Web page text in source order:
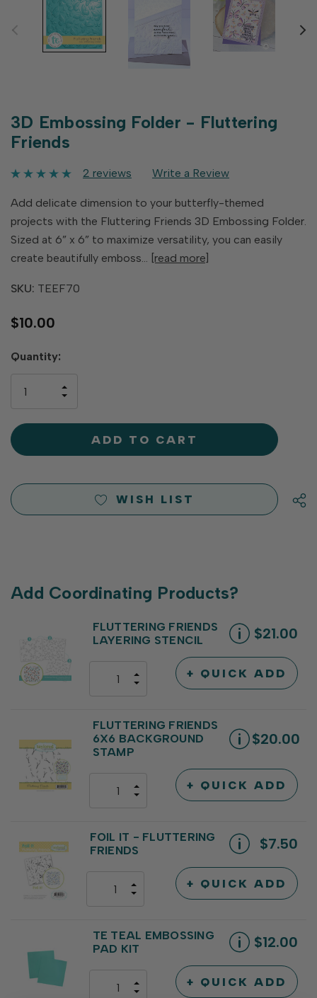
3D Embossing Folder - Fluttering
Friends
2 reviews Write a Review
Add delicate dimension to your butterfly-themed
projects with the Fluttering Friends 3D Embossing Folder.
Sized at 6” x 6” to maximize versatility, you can easily
create beautifully emboss… [read more]
SKU: TEEF70
$10.00
Hurry
left
Quantity:
OF
UNDEFINED
INCREASE
UNDEFINED
WISH LIST
Add Coordinating Products?
FLUTTERING FRIENDS
LAYERING STENCIL
$21.00
DECREASE
UNDEFINED
INCREASE
QUANTITY
+ QUICK ADD
FLUTTERING FRIENDS
6X6 BACKGROUND
STAMP
$20.00
DECREASE
UNDEFINED
INCREASE
QUANTITY
+ QUICK ADD
FOIL IT - FLUTTERING
FRIENDS
$7.50
DECREASE
UNDEFINED
INCREASE
QUANTITY
+ QUICK ADD
TE TEAL EMBOSSING
PAD KIT
$12.00
INCREASE
+ QUICK ADD